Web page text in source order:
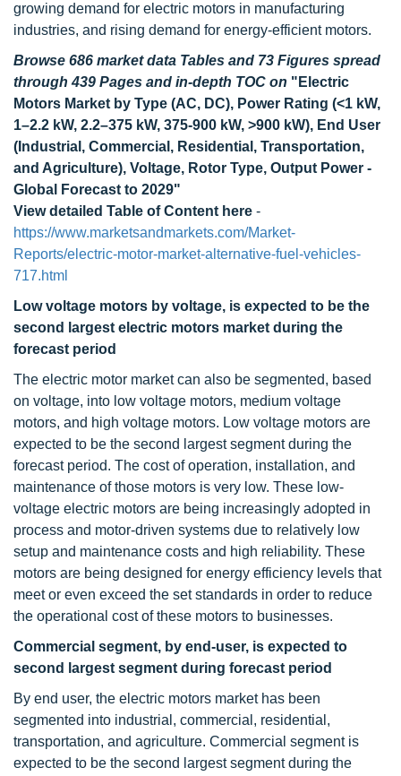
growing demand for electric motors in manufacturing
industries, and rising demand for energy-efficient motors.
Browse 686 market data Tables and 73 Figures spread
through 439 Pages and in-depth TOC on "Electric
Motors Market by Type (AC, DC), Power Rating (<1 kW,
1–2.2 kW, 2.2–375 kW, 375-900 kW, >900 kW), End User
(Industrial, Commercial, Residential, Transportation,
and Agriculture), Voltage, Rotor Type, Output Power -
Global Forecast to 2029"
View detailed Table of Content here -
https://www.marketsandmarkets.com/Market-
Reports/electric-motor-market-alternative-fuel-vehicles-
717.html
Low voltage motors by voltage, is expected to be the
second largest electric motors market during the
forecast period
The electric motor market can also be segmented, based
on voltage, into low voltage motors, medium voltage
motors, and high voltage motors. Low voltage motors are
expected to be the second largest segment during the
forecast period. The cost of operation, installation, and
maintenance of those motors is very low. These low-
voltage electric motors are being increasingly adopted in
process and motor-driven systems due to relatively low
setup and maintenance costs and high reliability. These
motors are being designed for energy efficiency levels that
meet or even exceed the set standards in order to reduce
the operational cost of these motors to businesses.
Commercial segment, by end-user, is expected to
second largest segment during forecast period
By end user, the electric motors market has been
segmented into industrial, commercial, residential,
transportation, and agriculture. Commercial segment is
expected to be the second largest segment during the